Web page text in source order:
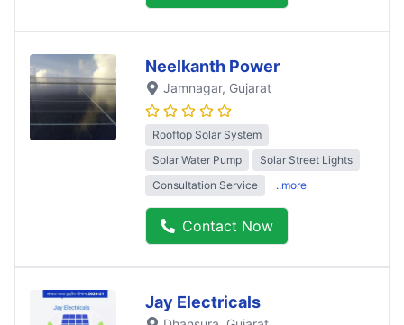
Neelkanth Power
Jamnagar, Gujarat
Rooftop Solar System
Solar Water Pump
Solar Street Lights
Consultation Service
..more
Contact Now
Jay Electricals